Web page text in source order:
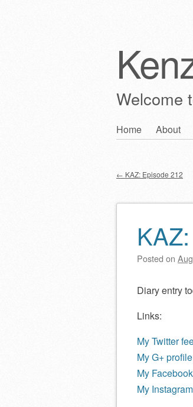
Welcome
Skip
Home About
Post
← KAZ: Episode 212
Posted on
Diary entry
Links:
My Twitter
My G+ profile
My
My Instagram